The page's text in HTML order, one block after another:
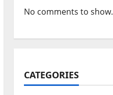
No comments to show.
CATEGORIES